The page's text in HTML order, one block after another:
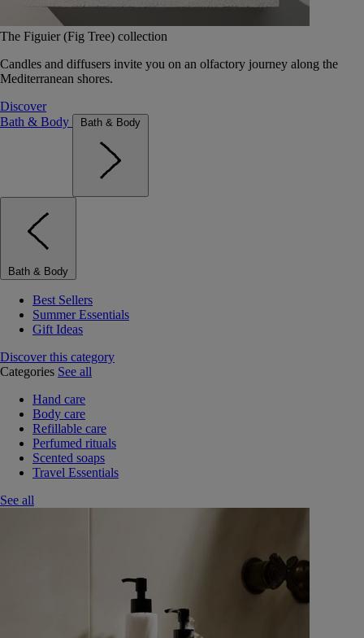
The Figuier (Fig Tree) collection
Candles and diffusers invite you on an olfactory journey along the
Mediterranean shores.
Discover
Bath & Body
Bath & Body
Bath & Body
Best Sellers
Summer Essentials
Gift Ideas
Discover this category
Categories See all
Hand care
Body care
Refillable care
Perfumed rituals
Scented soaps
Travel Essentials
See all